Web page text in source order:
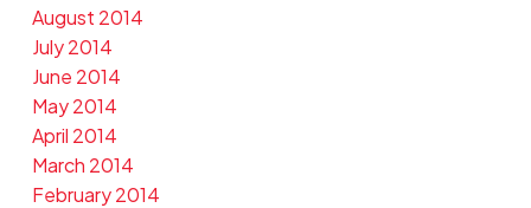
August 2014
July 2014
June 2014
May 2014
April 2014
March 2014
February 2014